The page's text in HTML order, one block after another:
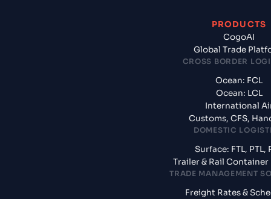
PRODUCTS
CogoAI
Global Trade
CROSS BORDER
Ocean: FCL
Ocean: LCL
International
Customs, CFS,
DOMESTIC
Surface: FTL, PTL,
Trailer & Rail Container
TRADE MANAGEMENT
Freight Rates &